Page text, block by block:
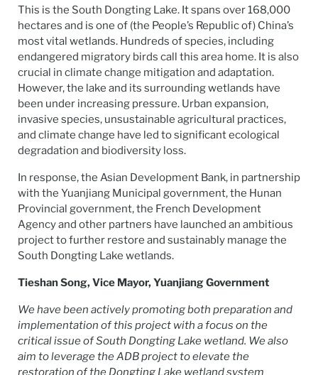
This is the South Dongting Lake. It spans over 168,000
hectares and is one of (the People’s Republic of) China’s
most vital wetlands. Hundreds of species, including
endangered migratory birds call this area home. It is also
crucial in climate change mitigation and adaptation.
However, the lake and its surrounding wetlands have
been under increasing pressure. Urban expansion,
invasive species, unsustainable agricultural practices,
and climate change have led to significant ecological
degradation and biodiversity loss.
In response, the Asian Development Bank, in partnership
with the Yuanjiang Municipal government, the Hunan
Provincial government, the French Development
Agency and other partners have launched an ambitious
project to further restore and sustainably manage the
South Dongting Lake wetlands.
Tieshan Song, Vice Mayor, Yuanjiang Government
We have been actively promoting both preparation and
implementation of this project with a focus on the
critical issue of South Dongting Lake wetland. We also
aim to leverage the ADB project to elevate the
restoration of the Dongting Lake wetland system